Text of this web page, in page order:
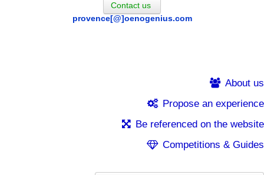
Contact us
provence[@]oenogenius.com
About us
Propose an experience
Be referenced on the website
Competitions & Guides